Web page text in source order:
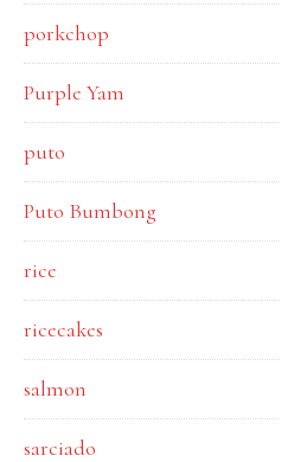
porkchop
Purple Yam
puto
Puto Bumbong
rice
ricecakes
salmon
sarciado